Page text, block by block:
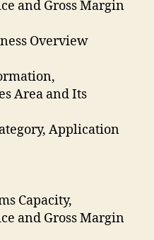
and Gross Margin
Overview
Area and Its
Application
Capacity,
and Gross Margin